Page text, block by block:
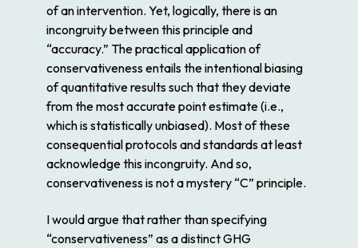
of an intervention. Yet, logically, there is an
incongruity between this principle and
“accuracy.” The practical application of
conservativeness entails the intentional biasing
of quantitative results such that they deviate
from the most accurate point estimate (i.e.,
which is statistically unbiased). Most of these
consequential protocols and standards at least
acknowledge this incongruity. And so,
conservativeness is not a mystery “C” principle.
I would argue that rather than specifying
“conservativeness” as a distinct GHG